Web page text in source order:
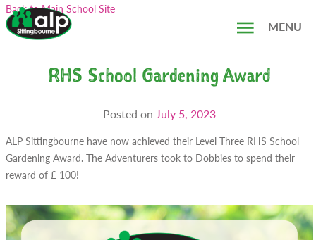
Skip
to
content
Back to Main School Site
MENU
RHS School Gardening Award
Posted on July 5, 2023
ALP Sittingbourne have now achieved their Level Three RHS School
Gardening Award. The Adventurers took to Dobbies to spend their
reward of £ 100!
Search...